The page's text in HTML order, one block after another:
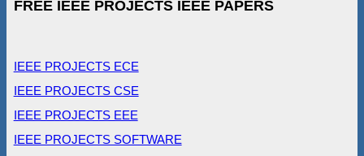
FREE IEEE PROJECTS IEEE PAPERS
IEEE PROJECTS ECE
IEEE PROJECTS CSE
IEEE PROJECTS EEE
IEEE PROJECTS SOFTWARE